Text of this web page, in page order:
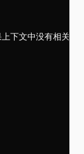
下文中没有相关信